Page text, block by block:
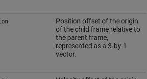
Position offset of the origin
of the child frame relative to
the parent frame,
represented as a 3-by-1
vector.